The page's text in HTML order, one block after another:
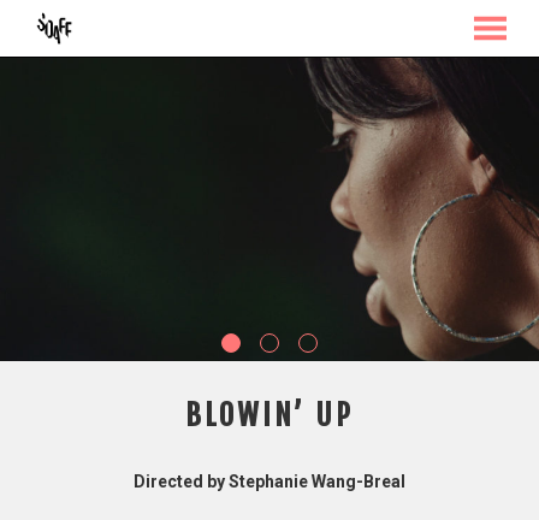
BLOWIN’ UP
Directed by Stephanie Wang-Breal